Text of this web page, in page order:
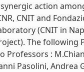
action
CNIT and
(CNIT in
The following
:
Pasolini,